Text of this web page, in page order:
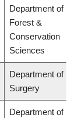
Department of
Forest &
Conservation
Sciences
Department of
Surgery
Department of